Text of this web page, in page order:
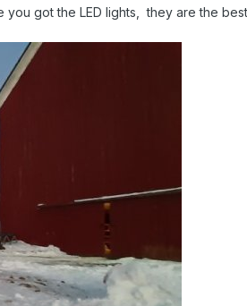
got the LED lights, they are the